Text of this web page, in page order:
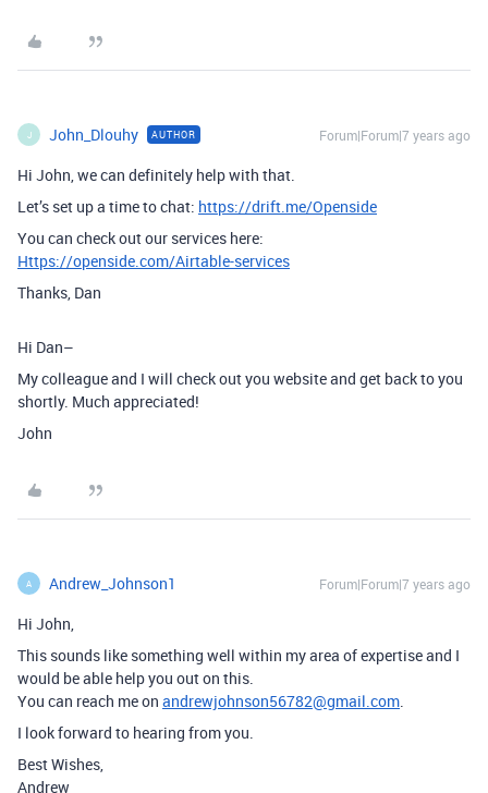
J John_Dlouhy AUTHOR Forum|Forum|7 years ago
Hi John, we can definitely help with that.
Let’s set up a time to chat: https://drift.me/Openside
You can check out our services here:
Https://openside.com/Airtable-services
Thanks, Dan
Hi Dan–
My colleague and I will check out you website and get back to you
shortly. Much appreciated!
John
A Andrew_Johnson1 Forum|Forum|7 years ago
Hi John,
This sounds like something well within my area of expertise and I
would be able help you out on this.
You can reach me on andrewjohnson56782@gmail.com.
I look forward to hearing from you.
Best Wishes,
Andrew